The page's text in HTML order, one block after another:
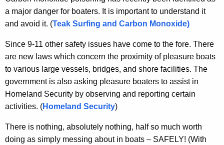
w
i
y
o
r
a major danger for boaters. It is important to understand it
and avoid it. (Teak Surfing and Carbon Monoxide)
Since 9-11 other safety issues have come to the fore. There
are new laws which concern the proximity of pleasure boats
to various large vessels, bridges, and shore facilities. The
government is also asking pleasure boaters to assist in
Homeland Security by observing and reporting certain
activities. (Homeland Security)
There is nothing, absolutely nothing, half so much worth
doing as simply messing about in boats – SAFELY! (With